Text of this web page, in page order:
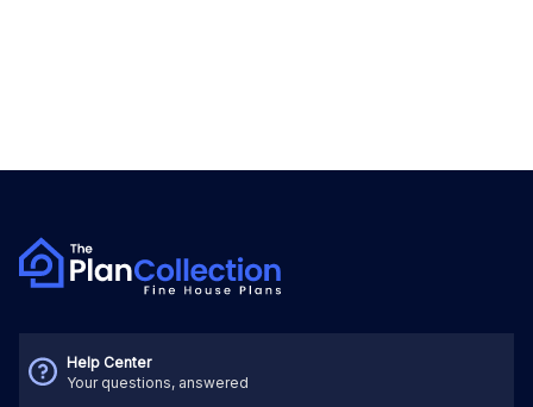
Help Center
Your questions, answered